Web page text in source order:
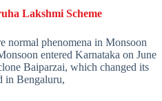
Lakshmi Scheme
normal phenomena in Monsoon
entered Karnataka on June
Baiparzai, which changed its
in Bengaluru,